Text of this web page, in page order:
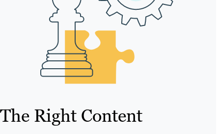
The Right Content